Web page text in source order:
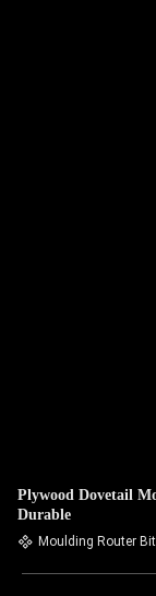
Plywood Dovetail
Durable
Moulding Router